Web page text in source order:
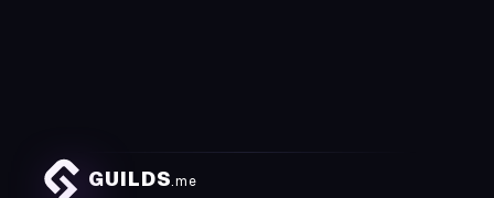
GUILDS.me